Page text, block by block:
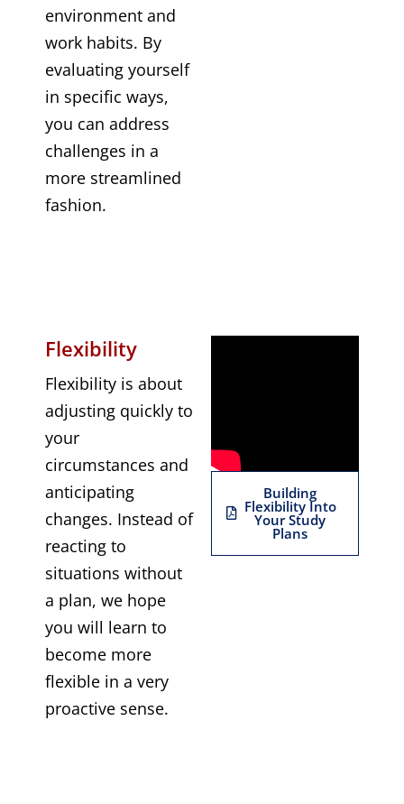
environment and
work habits. By
evaluating yourself
in specific ways,
you can address
challenges in a
more streamlined
fashion.
Flexibility
Flexibility is about
adjusting quickly to
your
circumstances and
anticipating
changes. Instead of
reacting to
situations without
a plan, we hope
you will learn to
become more
flexible in a very
proactive sense.
Building
Flexibility Into
Your Study
Plans